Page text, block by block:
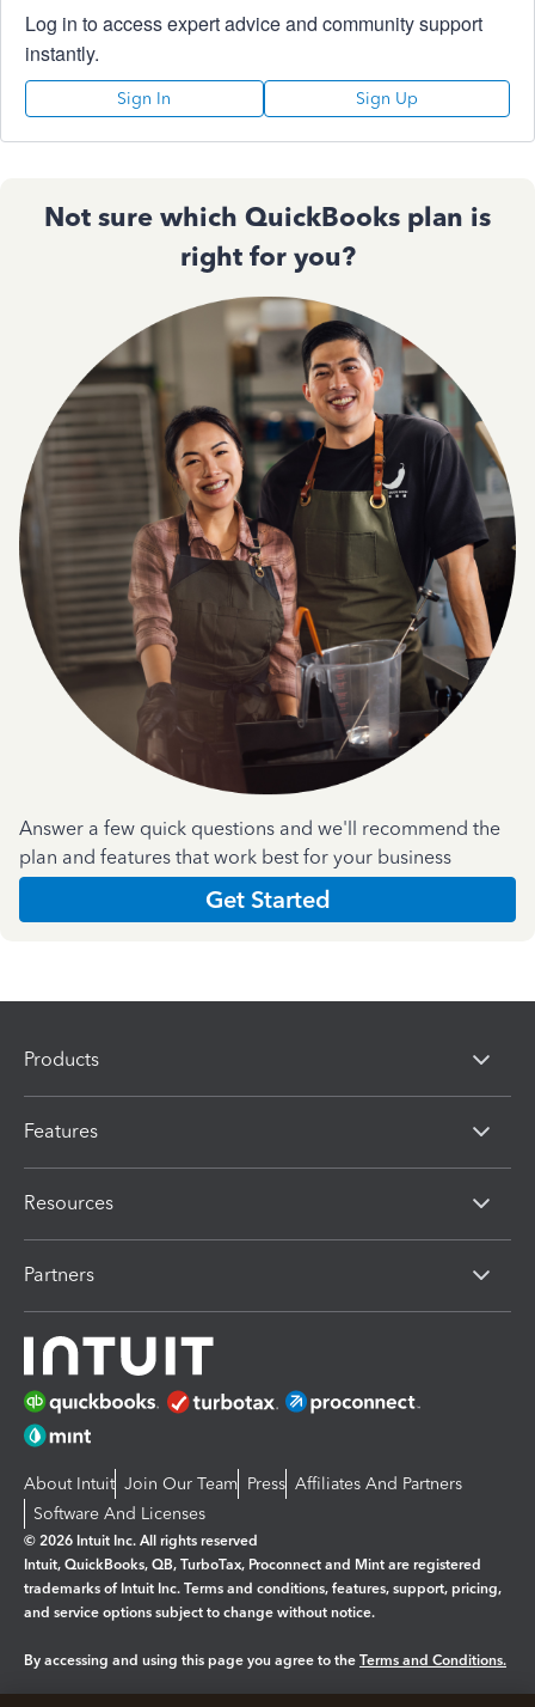
Log in to access expert advice and community support
instantly.
Sign In Sign Up
Not sure which QuickBooks plan is
right for you?
Answer a few quick questions and we'll recommend the
plan and features that work best for your business
Get Started
Products
Features
Resources
Partners
About Intuit Join Our Team Press Affiliates And Partners
Software And Licenses
© 2026 Intuit Inc. All rights reserved
Intuit, QuickBooks, QB, TurboTax, Proconnect and Mint are registered
trademarks of Intuit Inc. Terms and conditions, features, support, pricing,
and service options subject to change without notice.
By accessing and using this page you agree to the Terms and Conditions.